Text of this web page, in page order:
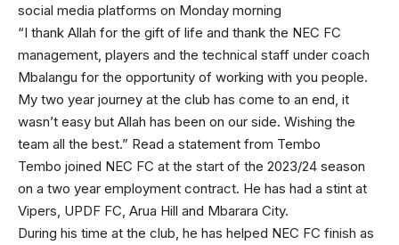
social media platforms on Monday morning
“I thank Allah for the gift of life and thank the NEC FC
management, players and the technical staff under coach
Mbalangu for the opportunity of working with you people.
My two year journey at the club has come to an end, it
wasn’t easy but Allah has been on our side. Wishing the
team all the best.” Read a statement from Tembo
Tembo joined NEC FC at the start of the 2023/24 season
on a two year employment contract. He has had a stint at
Vipers, UPDF FC, Arua Hill and Mbarara City.
During his time at the club, he has helped NEC FC finish as